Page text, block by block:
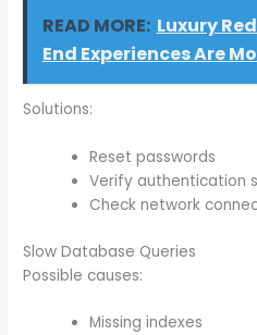
READ MORE: Luxury
End Experiences Are
Solutions:
Reset passwords
Verify authentication
Check network
Slow Database Queries
Possible causes:
Missing indexes